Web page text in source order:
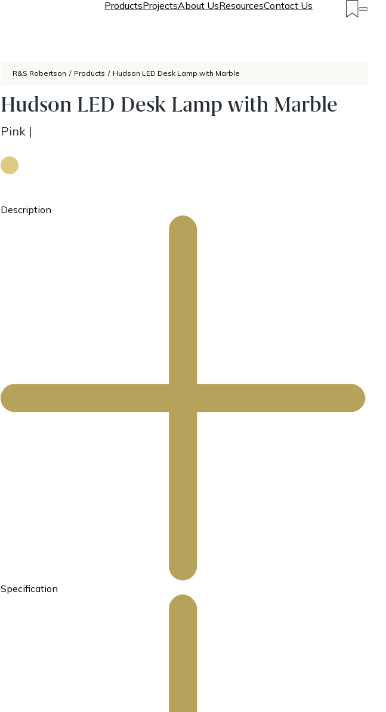
ProductsProjectsAbout UsResourcesContact Us
R&S Robertson / Products / Hudson LED Desk Lamp with Marble
Hudson LED Desk Lamp with Marble
Pink|
Description
Specification